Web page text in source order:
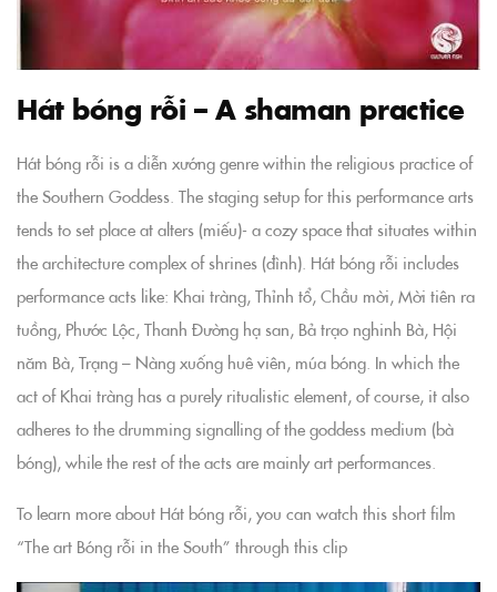
Hát bóng rỗi – A shaman practice
Hát bóng rỗi is a diễn xướng genre within the religious practice of
the Southern Goddess. The staging setup for this performance arts
tends to set place at alters (miếu)- a cozy space that situates within
the architecture complex of shrines (đình). Hát bóng rỗi includes
performance acts like: Khai tràng, Thỉnh tổ, Chầu mời, Mời tiên ra
tuồng, Phước Lộc, Thanh Đường hạ san, Bả trạo nghinh Bà, Hội
năm Bà, Trạng – Nàng xuống huê viên, múa bóng. In which the
act of Khai tràng has a purely ritualistic element, of course, it also
adheres to the drumming signalling of the goddess medium (bà
bóng), while the rest of the acts are mainly art performances.
To learn more about Hát bóng rỗi, you can watch this short film
“The art Bóng rỗi in the South” through this clip